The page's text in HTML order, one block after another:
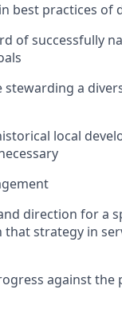
best practices
of successfully
stewarding a
local
direction for a
that strategy in
against